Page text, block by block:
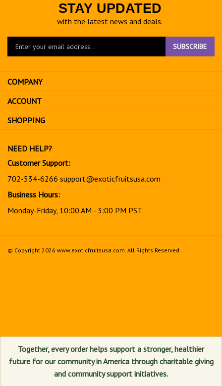
STAY UPDATED
with the latest news and deals.
Enter
to
sign
up
for
SUBSCRIBE
COMPANY
ACCOUNT
SHOPPING
NEED HELP?
Customer Support:
702-534-6266 support@exoticfruitsusa.com
Business Hours:
Monday-Friday, 10:00 AM - 3:00 PM PST
© Copyright 2026 www.exoticfruitsusa.com. All Rights Reserved.
Together, every order helps support a stronger, healthier
future for our community in America through charitable giving
and community support initiatives.